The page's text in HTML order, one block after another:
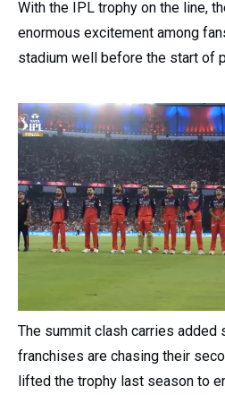
With the IPL trophy on the line,
enormous excitement among
stadium well before the start of
The summit clash carries added
franchises are chasing their
lifted the trophy last season to